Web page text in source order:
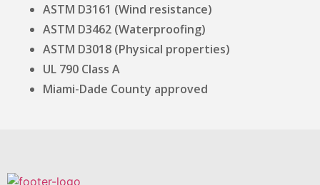
ASTM D3161 (Wind resistance)
ASTM D3462 (Waterproofing)
ASTM D3018 (Physical properties)
UL 790 Class A
Miami-Dade County approved